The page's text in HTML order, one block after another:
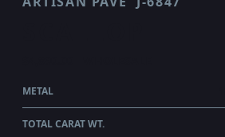
METAL
TOTAL CARAT WT.